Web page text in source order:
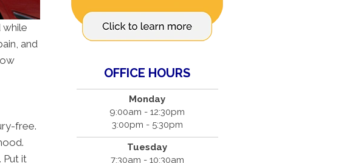
while
and
free.
Put it
OFFICE HOURS
Monday
9:00am - 12:30pm
3:00pm - 5:30pm
Tuesday
7:30am - 10:30am